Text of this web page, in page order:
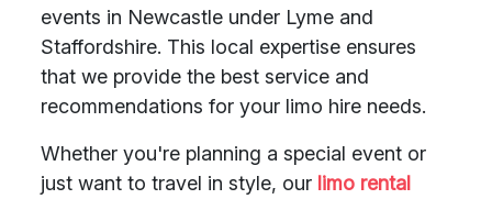
events in Newcastle under Lyme and
Staffordshire. This local expertise ensures
that we provide the best service and
recommendations for your limo hire needs.
Whether you're planning a special event or
just want to travel in style, our limo rental